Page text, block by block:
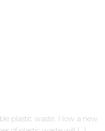
plastic waste. Now a new